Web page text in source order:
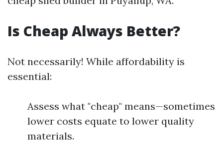
Is Cheap Always Better?
Not necessarily! While affordability is
essential:
Assess what "cheap" means—sometimes
lower costs equate to lower quality
materials.